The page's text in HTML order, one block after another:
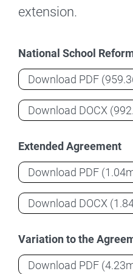
extension.
National School
Download National
PDF
Download National
DOCX
Extended Agreement
Download National
PDF
Download National
DOCX
Variation to the
Download National
PDF